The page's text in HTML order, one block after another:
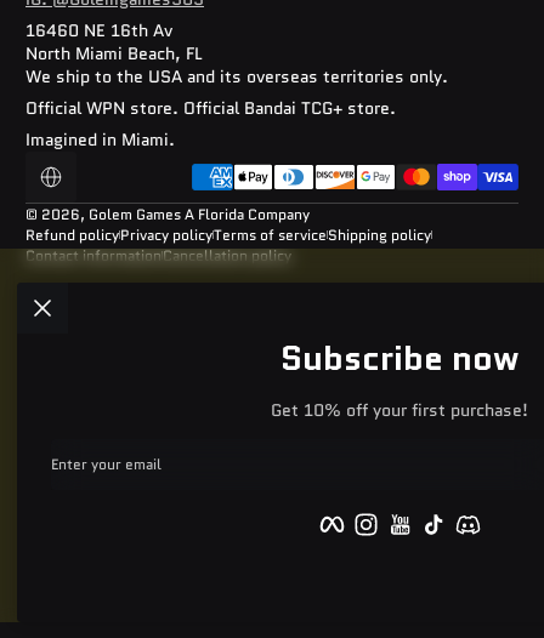
16460 NE 16th Av
North Miami Beach, FL
We ship to the USA and its overseas territories only.
Official WPN store. Official Bandai TCG+ store.
Imagined in Miami.
Localization
Payment methods
© 2026, Golem GamesA Florida Company
Refund policyPrivacy policyTerms of serviceShipping policy
Contact informationCancellation policy
Subscribe now
Get 10% off your first purchase!
Enter your email
FacebookInstagramYouTube
TikTok